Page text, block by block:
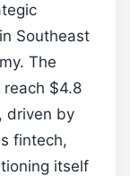
Southeast
The
reach $4.8
driven by
fintech,
itself